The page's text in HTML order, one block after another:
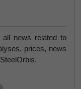
all news related to
prices, news